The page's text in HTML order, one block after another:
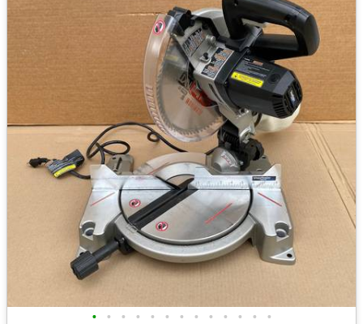
• • • • • • • • • • • • •